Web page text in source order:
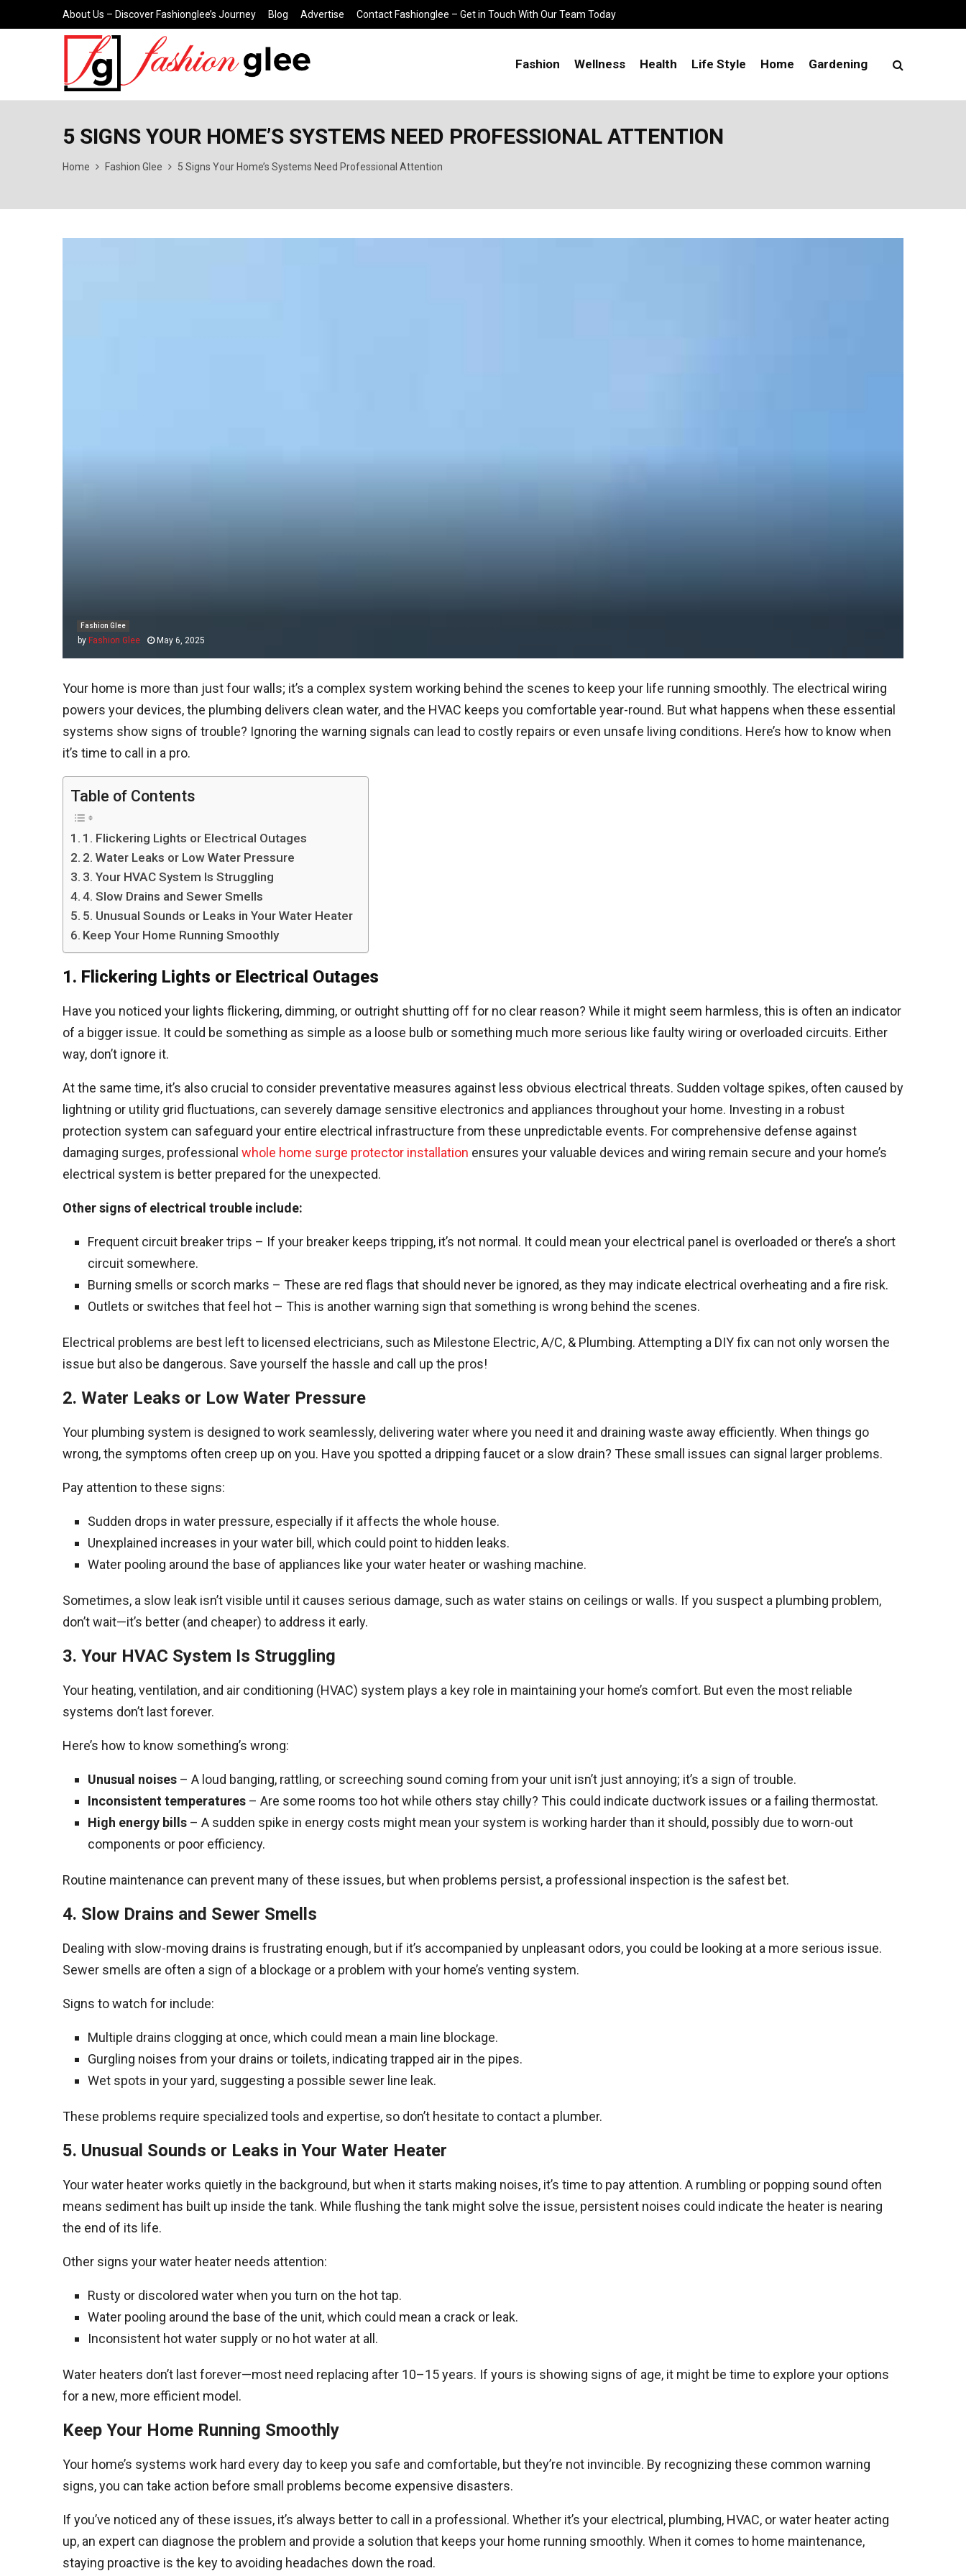
About Us – Discover Fashionglee’s Journey Blog Advertise Contact Fashionglee – Get in Touch With Our Team Today
Fashion Wellness Health Life Style Home Gardening
5 SIGNS YOUR HOME’S SYSTEMS NEED PROFESSIONAL ATTENTION
Home Fashion Glee 5 Signs Your Home’s Systems Need Professional Attention
Fashion Glee
by Fashion Glee May 6, 2025
Your home is more than just four walls; it’s a complex system working behind the scenes to keep your life running smoothly. The electrical wiring
powers your devices, the plumbing delivers clean water, and the HVAC keeps you comfortable year-round. But what happens when these essential
systems show signs of trouble? Ignoring the warning signals can lead to costly repairs or even unsafe living conditions. Here’s how to know when
it’s time to call in a pro.
Table of Contents
1. Flickering Lights or Electrical Outages
2. Water Leaks or Low Water Pressure
3. Your HVAC System Is Struggling
4. Slow Drains and Sewer Smells
5. Unusual Sounds or Leaks in Your Water Heater
Keep Your Home Running Smoothly
1. Flickering Lights or Electrical Outages
Have you noticed your lights flickering, dimming, or outright shutting off for no clear reason? While it might seem harmless, this is often an indicator
of a bigger issue. It could be something as simple as a loose bulb or something much more serious like faulty wiring or overloaded circuits. Either
way, don’t ignore it.
At the same time, it’s also crucial to consider preventative measures against less obvious electrical threats. Sudden voltage spikes, often caused by
lightning or utility grid fluctuations, can severely damage sensitive electronics and appliances throughout your home. Investing in a robust
protection system can safeguard your entire electrical infrastructure from these unpredictable events. For comprehensive defense against
damaging surges, professional whole home surge protector installation ensures your valuable devices and wiring remain secure and your home’s
electrical system is better prepared for the unexpected.
Other signs of electrical trouble include:
Frequent circuit breaker trips – If your breaker keeps tripping, it’s not normal. It could mean your electrical panel is overloaded or there’s a short
circuit somewhere.
Burning smells or scorch marks – These are red flags that should never be ignored, as they may indicate electrical overheating and a fire risk.
Outlets or switches that feel hot – This is another warning sign that something is wrong behind the scenes.
Electrical problems are best left to licensed electricians, such as Milestone Electric, A/C, & Plumbing. Attempting a DIY fix can not only worsen the
issue but also be dangerous. Save yourself the hassle and call up the pros!
2. Water Leaks or Low Water Pressure
Your plumbing system is designed to work seamlessly, delivering water where you need it and draining waste away efficiently. When things go
wrong, the symptoms often creep up on you. Have you spotted a dripping faucet or a slow drain? These small issues can signal larger problems.
Pay attention to these signs:
Sudden drops in water pressure, especially if it affects the whole house.
Unexplained increases in your water bill, which could point to hidden leaks.
Water pooling around the base of appliances like your water heater or washing machine.
Sometimes, a slow leak isn’t visible until it causes serious damage, such as water stains on ceilings or walls. If you suspect a plumbing problem,
don’t wait—it’s better (and cheaper) to address it early.
3. Your HVAC System Is Struggling
Your heating, ventilation, and air conditioning (HVAC) system plays a key role in maintaining your home’s comfort. But even the most reliable
systems don’t last forever.
Here’s how to know something’s wrong:
Unusual noises – A loud banging, rattling, or screeching sound coming from your unit isn’t just annoying; it’s a sign of trouble.
Inconsistent temperatures – Are some rooms too hot while others stay chilly? This could indicate ductwork issues or a failing thermostat.
High energy bills – A sudden spike in energy costs might mean your system is working harder than it should, possibly due to worn-out
components or poor efficiency.
Routine maintenance can prevent many of these issues, but when problems persist, a professional inspection is the safest bet.
4. Slow Drains and Sewer Smells
Dealing with slow-moving drains is frustrating enough, but if it’s accompanied by unpleasant odors, you could be looking at a more serious issue.
Sewer smells are often a sign of a blockage or a problem with your home’s venting system.
Signs to watch for include:
Multiple drains clogging at once, which could mean a main line blockage.
Gurgling noises from your drains or toilets, indicating trapped air in the pipes.
Wet spots in your yard, suggesting a possible sewer line leak.
These problems require specialized tools and expertise, so don’t hesitate to contact a plumber.
5. Unusual Sounds or Leaks in Your Water Heater
Your water heater works quietly in the background, but when it starts making noises, it’s time to pay attention. A rumbling or popping sound often
means sediment has built up inside the tank. While flushing the tank might solve the issue, persistent noises could indicate the heater is nearing
the end of its life.
Other signs your water heater needs attention:
Rusty or discolored water when you turn on the hot tap.
Water pooling around the base of the unit, which could mean a crack or leak.
Inconsistent hot water supply or no hot water at all.
Water heaters don’t last forever—most need replacing after 10–15 years. If yours is showing signs of age, it might be time to explore your options
for a new, more efficient model.
Keep Your Home Running Smoothly
Your home’s systems work hard every day to keep you safe and comfortable, but they’re not invincible. By recognizing these common warning
signs, you can take action before small problems become expensive disasters.
If you’ve noticed any of these issues, it’s always better to call in a professional. Whether it’s your electrical, plumbing, HVAC, or water heater acting
up, an expert can diagnose the problem and provide a solution that keeps your home running smoothly. When it comes to home maintenance,
staying proactive is the key to avoiding headaches down the road.